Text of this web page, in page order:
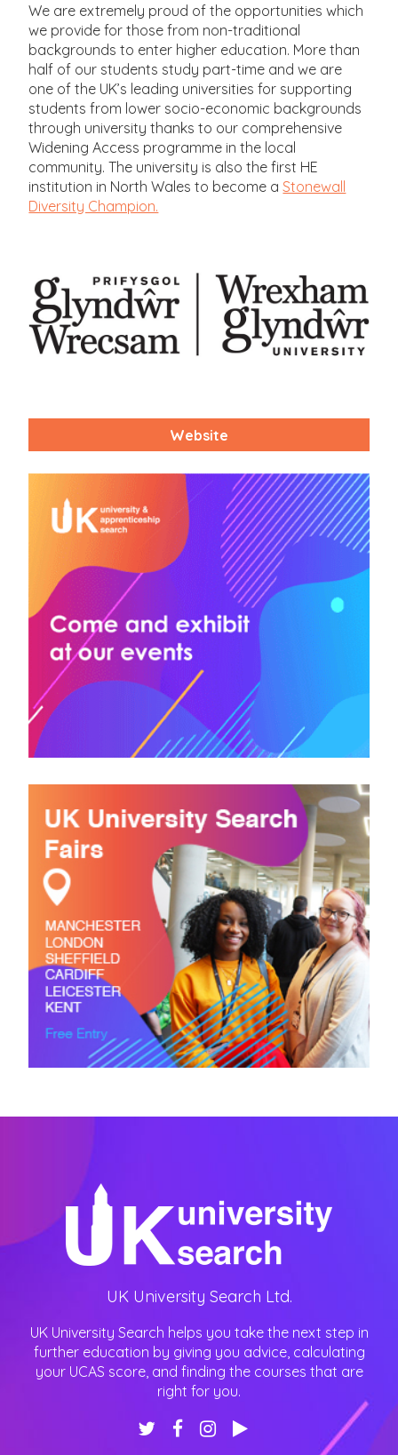
We are extremely proud of the opportunities which
we provide for those from non-traditional
backgrounds to enter higher education. More than
half of our students study part-time and we are
one of the UK’s leading universities for supporting
students from lower socio-economic backgrounds
through university thanks to our comprehensive
Widening Access programme in the local
community. The university is also the first HE
institution in North Wales to become aStonewall
Diversity Champion.
Website
UK University Search Ltd.
UK University Search helps you take the next step in
further education by giving you advice, calculating
your UCAS score, and finding the courses that are
right for you.